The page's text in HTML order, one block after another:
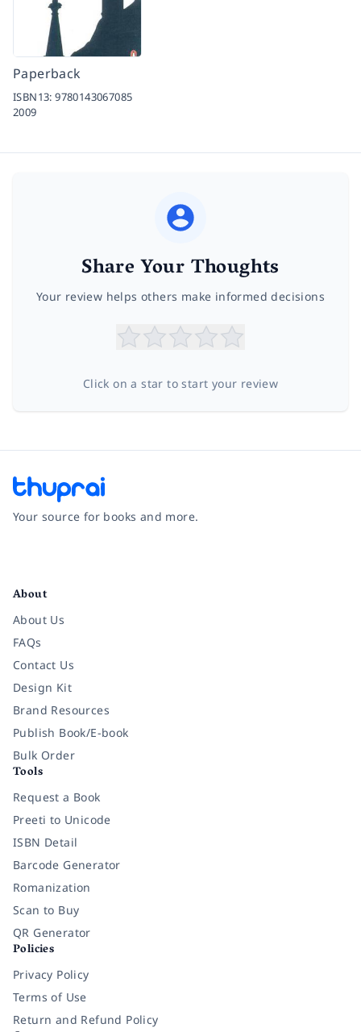
Paperback
ISBN13:9780143067085
2009
Share Your Thoughts
Your review helps others make informed decisions
Click on a star to start your review
Your source for books and more.
About
About Us
FAQs
Contact Us
Design Kit
Brand Resources
Publish Book/E-book
Bulk Order
Tools
Request a Book
Preeti to Unicode
ISBN Detail
Barcode Generator
Romanization
Scan to Buy
QR Generator
Policies
Privacy Policy
Terms of Use
Return and Refund Policy